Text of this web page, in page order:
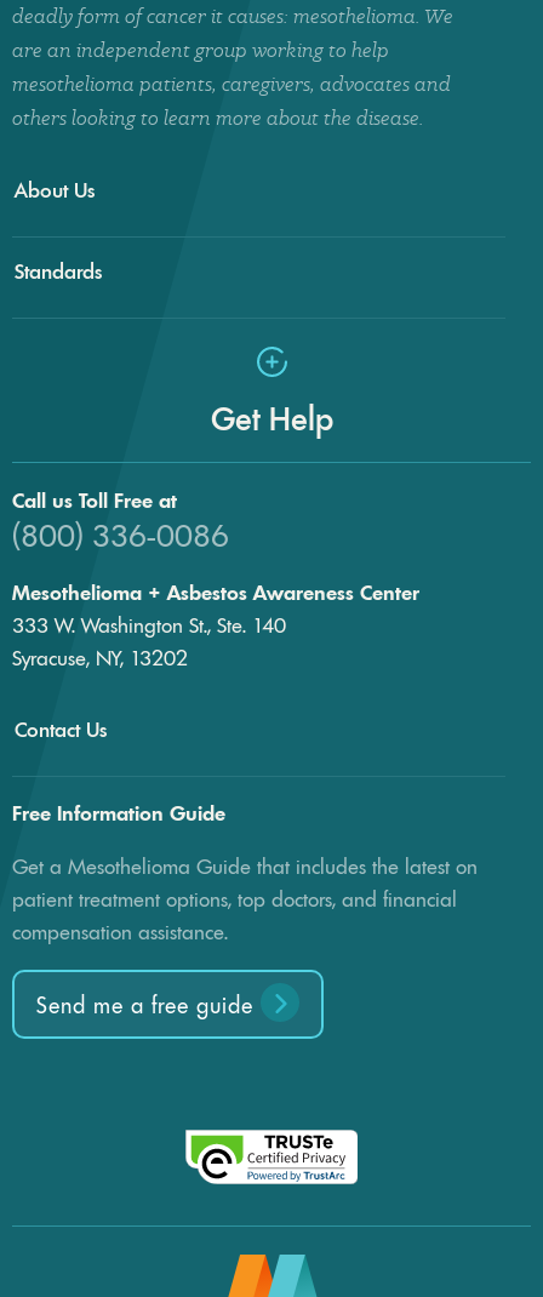
deadly form of cancer it causes: mesothelioma. We
are an independent group working to help
mesothelioma patients, caregivers, advocates and
others looking to learn more about the disease.
About Us
Standards
Get Help
Call us Toll Free at
(800) 336-0086
Mesothelioma + Asbestos Awareness Center
333 W. Washington St., Ste. 140
Syracuse, NY, 13202
Contact Us
Free Information Guide
Get a Mesothelioma Guide that includes the latest on
patient treatment options, top doctors, and financial
compensation assistance.
Send me a free guide